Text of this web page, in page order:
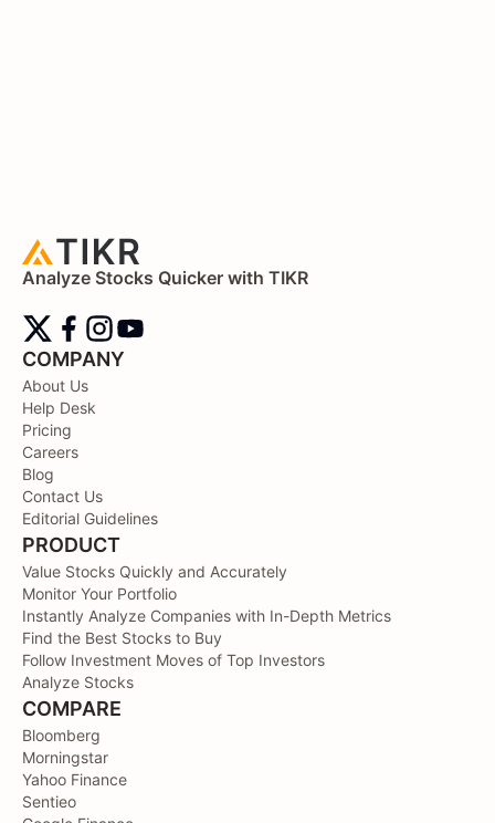
Analyze Stocks Quicker with TIKR
COMPANY
About Us
Help Desk
Pricing
Careers
Blog
Contact Us
Editorial Guidelines
PRODUCT
Value Stocks Quickly and Accurately
Monitor Your Portfolio
Instantly Analyze Companies with In-Depth Metrics
Find the Best Stocks to Buy
Follow Investment Moves of Top Investors
Analyze Stocks
COMPARE
Bloomberg
Morningstar
Yahoo Finance
Sentieo